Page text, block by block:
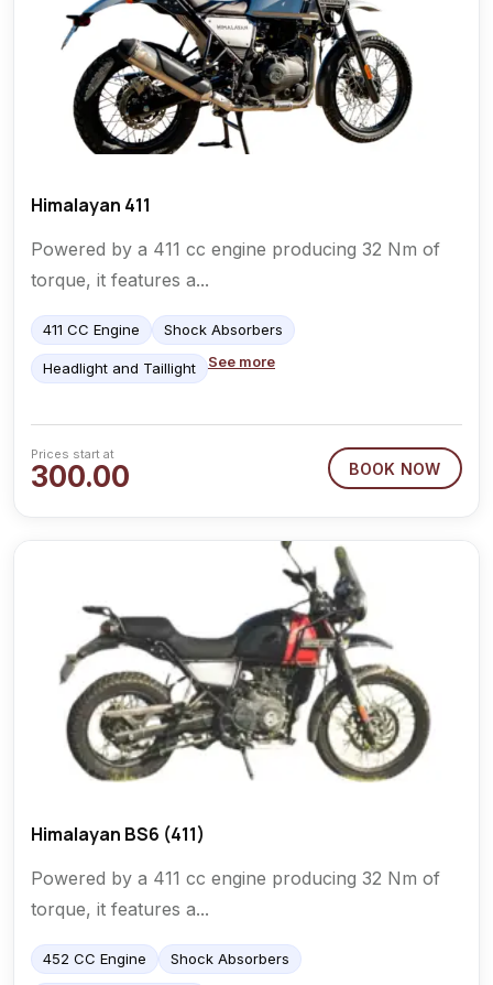
Himalayan 411
Powered by a 411 cc engine producing 32 Nm of
torque, it features a...
411 CC Engine Shock Absorbers
Headlight and Taillight See more
300.00
Prices start at
BOOK NOW
Himalayan BS6 (411)
Powered by a 411 cc engine producing 32 Nm of
torque, it features a...
452 CC Engine
Shock Absorbers